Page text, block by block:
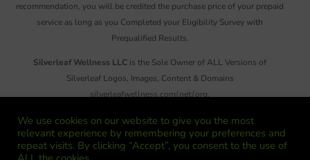
recommendation, you will be credited the purchase price of your prepaid
service as long as you Completed your Eligibility Survey with
Prequalified Results.
Silverleaf Wellness LLC is the Sole Owner of ALL Versions of
Silverleaf Logos, Images, Content & Domains
silverleafwellness.com/.net/.org,
SilverleafCannabis.com/.net/.org, SilverleafCW.com &
SilverleafNews.com. Reproduction or Distribution of ANY Images,
We use cookies on our website to give you the most
relevant experience by remembering your preferences and
repeat visits. By clicking “Accept”, you consent to the use of